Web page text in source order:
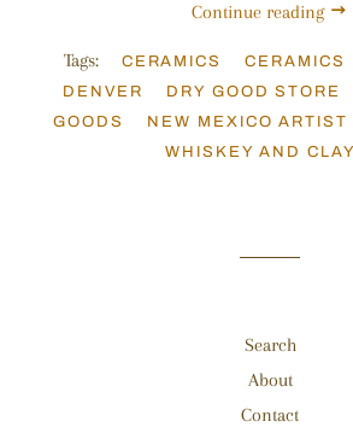
Continue reading
Tags: CERAMICS
CERAMICS
DENVER
DRY GOOD STORE
GOODS
NEW MEXICO ARTIST
WHISKEY AND CLAY
Search
About
Contact